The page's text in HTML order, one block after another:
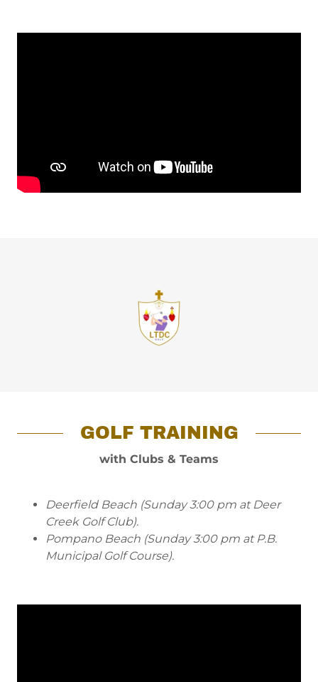
GOLF TRAINING
with Clubs & Teams
Deerfield Beach (Sunday 3:00 pm at Deer
Creek Golf Club).
Pompano Beach (Sunday 3:00 pm at P.B.
Municipal Golf Course).